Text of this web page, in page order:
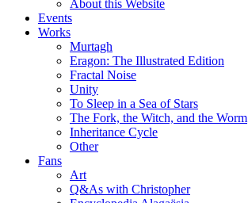
About this Website
Events
Works
Murtagh
Eragon: The Illustrated Edition
Fractal Noise
Unity
To Sleep in a Sea of Stars
The Fork, the Witch, and the Worm
Inheritance Cycle
Other
Fans
Art
Q&As with Christopher